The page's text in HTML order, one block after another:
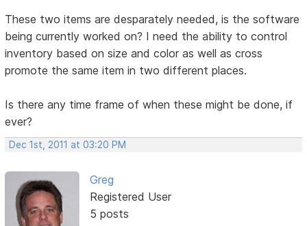
These two items are desparately needed, is the software
being currently worked on? I need the ability to control
inventory based on size and color as well as cross
promote the same item in two different places.
Is there any time frame of when these might be done, if
ever?
Dec 1st, 2011 at 03:20 PM
Greg
Registered User
5 posts